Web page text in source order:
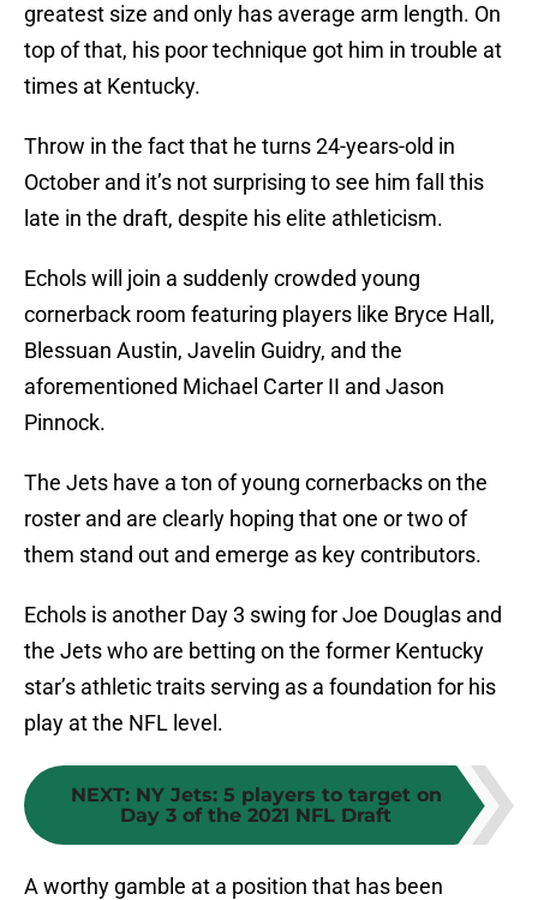
greatest size and only has average arm length. On
top of that, his poor technique got him in trouble at
times at Kentucky.
Throw in the fact that he turns 24-years-old in
October and it’s not surprising to see him fall this
late in the draft, despite his elite athleticism.
Echols will join a suddenly crowded young
cornerback room featuring players like Bryce Hall,
Blessuan Austin, Javelin Guidry, and the
aforementioned Michael Carter II and Jason
Pinnock.
The Jets have a ton of young cornerbacks on the
roster and are clearly hoping that one or two of
them stand out and emerge as key contributors.
Echols is another Day 3 swing for Joe Douglas and
the Jets who are betting on the former Kentucky
star’s athletic traits serving as a foundation for his
play at the NFL level.
NEXT: NY Jets: 5 players to target on
Day 3 of the 2021 NFL Draft
A worthy gamble at a position that has been